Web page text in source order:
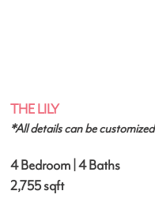
THE LILY
*All details can be customized
4 Bedroom | 4 Baths
2,755 sqft